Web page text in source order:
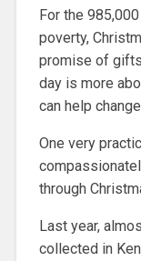
For the
poverty,
promise of
day is more
can help
One very
through
Last year,
collected in